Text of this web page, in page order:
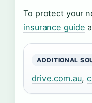
To protect your
insurance guide
ADDITIONAL
drive.com.au,